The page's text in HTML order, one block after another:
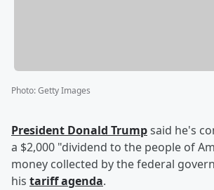
Photo:Getty Images
President Donald Trumpsaid he's
a $2,000 "dividend to the people of
money collected by the federal
his tariff agenda.